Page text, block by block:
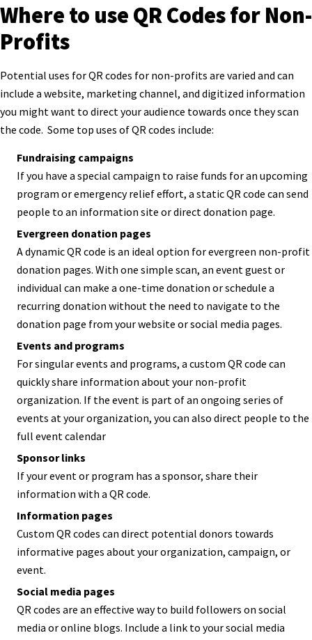
Where to use QR Codes for Non-
Profits
Potential uses for QR codes for non-profits are varied and can
include a website, marketing channel, and digitized information
you might want to direct your audience towards once they scan
the code. Some top uses of QR codes include:
Fundraising campaigns
If you have a special campaign to raise funds for an upcoming
program or emergency relief effort, a static QR code can send
people to an information site or direct donation page.
Evergreen donation pages
A dynamic QR code is an ideal option for evergreen non-profit
donation pages. With one simple scan, an event guest or
individual can make a one-time donation or schedule a
recurring donation without the need to navigate to the
donation page from your website or social media pages.
Events and programs
For singular events and programs, a custom QR code can
quickly share information about your non-profit
organization. If the event is part of an ongoing series of
events at your organization, you can also direct people to the
full event calendar
Sponsor links
If your event or program has a sponsor, share their
information with a QR code.
Information pages
Custom QR codes can direct potential donors towards
informative pages about your organization, campaign, or
event.
Social media pages
QR codes are an effective way to build followers on social
media or online blogs. Include a link to your social media